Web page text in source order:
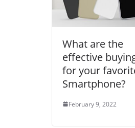
What are the
effective
for your
Smartphone?
February 9, 2022